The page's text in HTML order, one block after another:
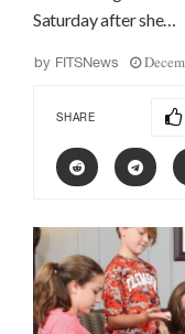
Saturday after she…
by FITSNews
SHARE